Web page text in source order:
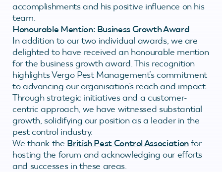
accomplishments and his positive influence on his
team.
Honourable Mention: Business Growth Award
In addition to our two individual awards, we are
delighted to have received an honourable mention
for the business growth award. This recognition
highlights Vergo Pest Management’s commitment
to advancing our organisation’s reach and impact.
Through strategic initiatives and a customer-
centric approach, we have witnessed substantial
growth, solidifying our position as a leader in the
pest control industry.
We thank the British Pest Control Associationfor
hosting the forum and acknowledging our efforts
and successes in these areas.